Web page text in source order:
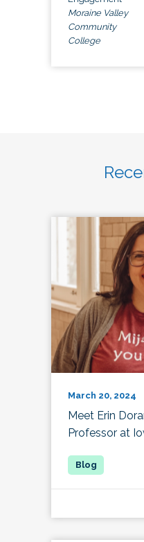
Moraine Valley
Community
College
March 20, 2024
Meet Erin
Professor at